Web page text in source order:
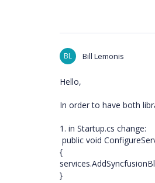
BL Bill Lemonis
Hello,
In order to have both
1. in Startup.cs change:
public void
{
}